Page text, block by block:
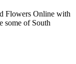
Flowers Online with
some of South